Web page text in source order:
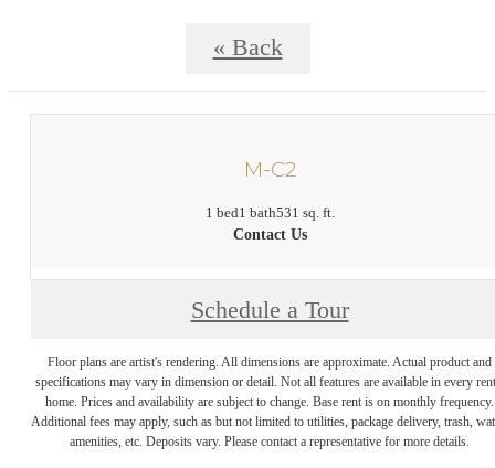
« Back
M-C2
1 bed1 bath531 sq. ft.
Contact Us
Schedule a Tour
Floor plans are artist's rendering. All dimensions are approximate. Actual product and
specifications may vary in dimension or detail. Not all features are available in every
home. Prices and availability are subject to change. Base rent is on monthly frequency.
Additional fees may apply, such as but not limited to utilities, package delivery, trash,
amenities, etc. Deposits vary. Please contact a representative for more details.